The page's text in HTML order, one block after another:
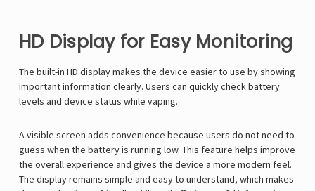
HD Display for Easy Monitoring
The built-in HD display makes the device easier to use by showing
important information clearly. Users can quickly check battery
levels and device status while vaping.
A visible screen adds convenience because users do not need to
guess when the battery is running low. This feature helps improve
the overall experience and gives the device a more modern feel.
The display remains simple and easy to understand, which makes